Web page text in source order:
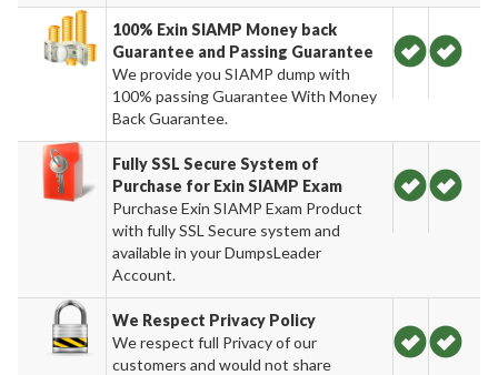
100% Exin SIAMP Money back
Guarantee and Passing Guarantee
We provide you SIAMP dump with
100% passing Guarantee With Money
Back Guarantee.
Fully SSL Secure System of
Purchase for Exin SIAMP Exam
Purchase Exin SIAMP Exam Product
with fully SSL Secure system and
available in your DumpsLeader
Account.
We Respect Privacy Policy
We respect full Privacy of our
customers and would not share